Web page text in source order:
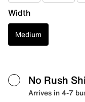
Width
Medium
No Rush
Arrives in 4-7